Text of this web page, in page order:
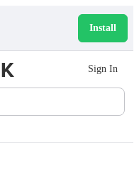
Install
Sign In